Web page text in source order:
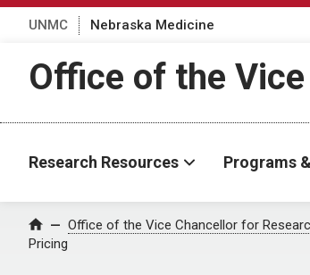
UNMC Nebraska Medicine
Office of the
Research Resources Programs
Home Office of the Vice Chancellor for
Pricing